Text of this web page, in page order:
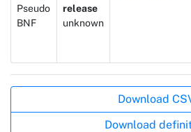
Pseudo
BNF
release
unknown
Download
Download